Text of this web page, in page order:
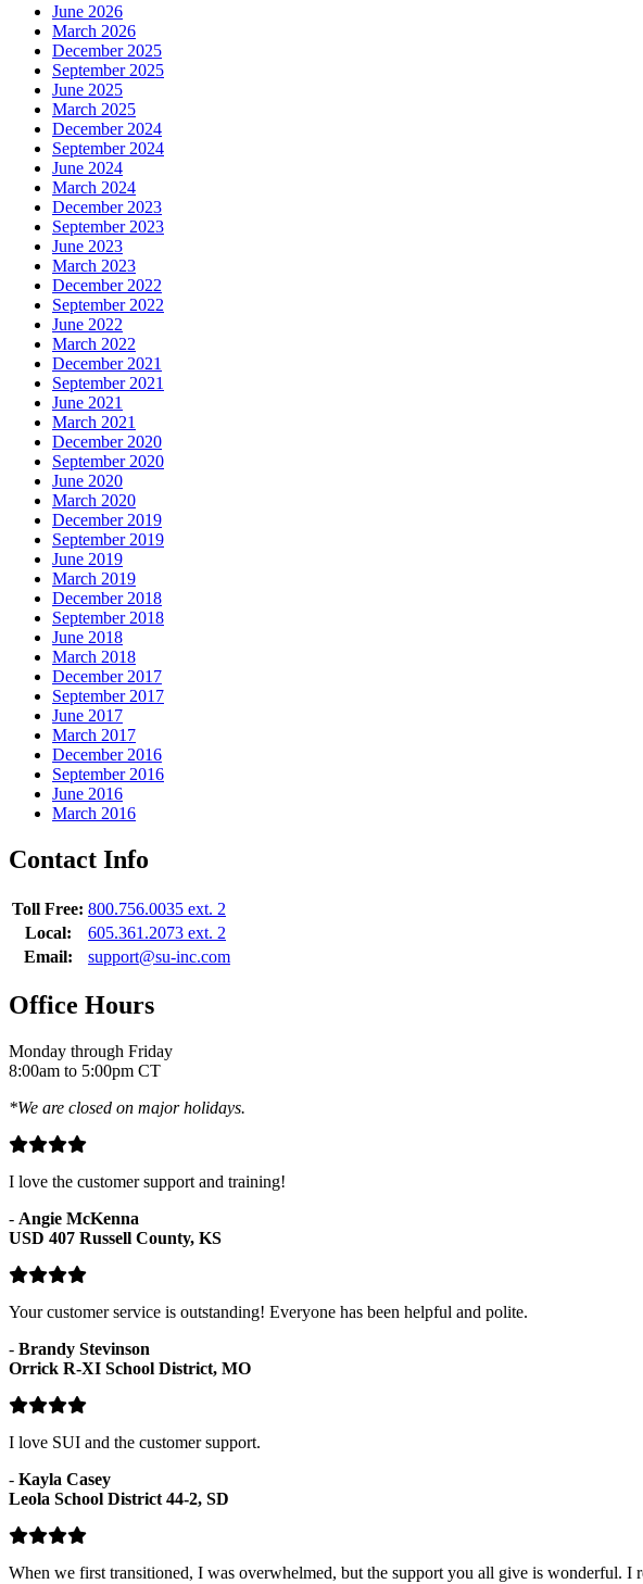
June 2026
March 2026
December 2025
September 2025
June 2025
March 2025
December 2024
September 2024
June 2024
March 2024
December 2023
September 2023
June 2023
March 2023
December 2022
September 2022
June 2022
March 2022
December 2021
September 2021
June 2021
March 2021
December 2020
September 2020
June 2020
March 2020
December 2019
September 2019
June 2019
March 2019
December 2018
September 2018
June 2018
March 2018
December 2017
September 2017
June 2017
March 2017
December 2016
September 2016
June 2016
March 2016
Contact Info
Toll Free: 800.756.0035 ext. 2
Local:
605.361.2073 ext. 2
Email:
support@su-inc.com
Office Hours
Monday through Friday
8:00am to 5:00pm CT
*We are closed on major holidays.
I love the customer support and training!
- Angie McKenna
USD 407 Russell County, KS
Your customer service is outstanding! Everyone has been helpful and polite.
- Brandy Stevinson
Orrick R-XI School District, MO
I love SUI and the customer support.
- Kayla Casey
Leola School District 44-2, SD
When we first transitioned, I was overwhelmed, but the support you all give is wonderful.